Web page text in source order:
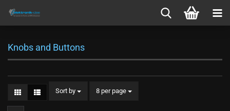
Knobs and Buttons
Sort by
Sort by 8 per page
per page